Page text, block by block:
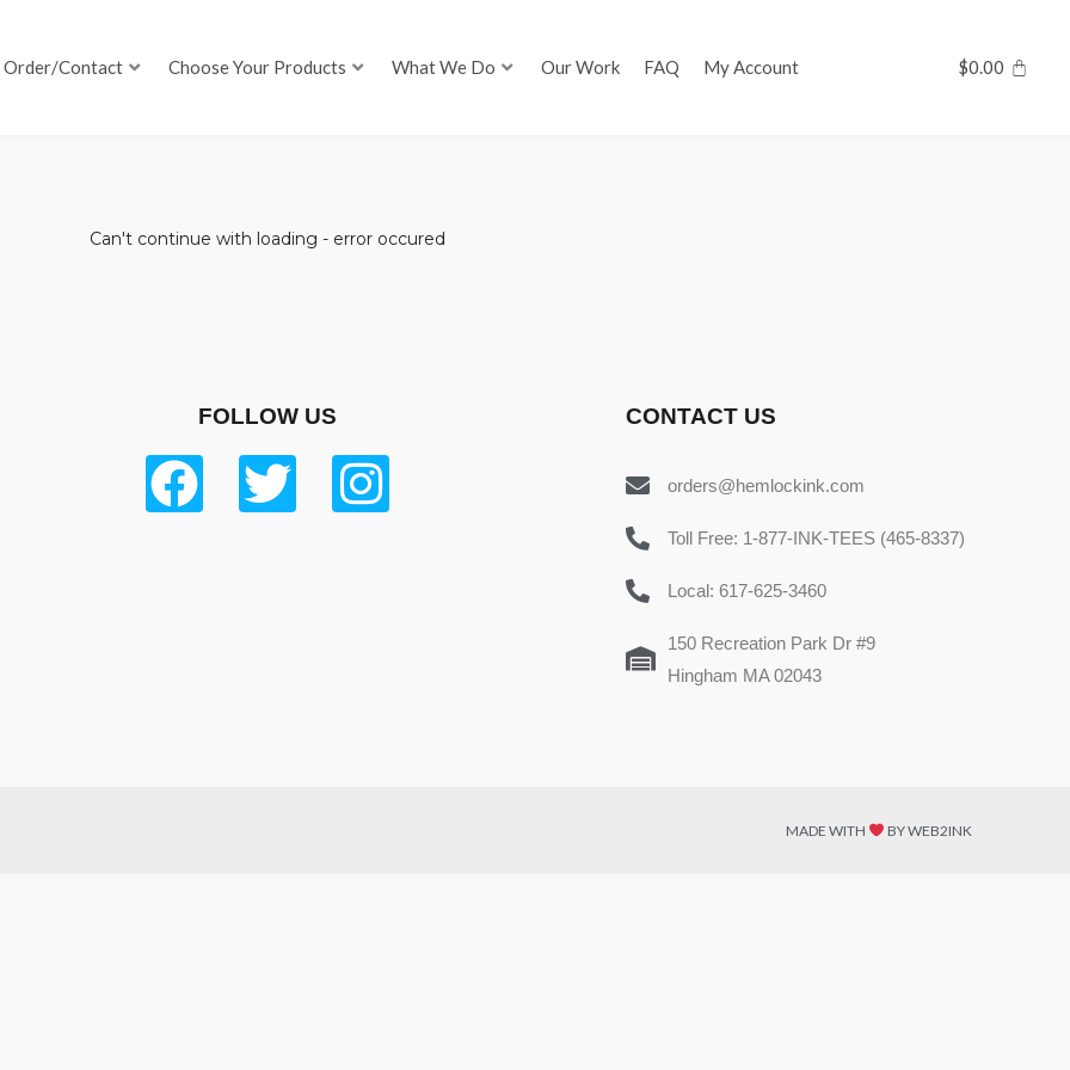
Order/Contact Choose Your Products What We Do Our Work FAQ My Account $0.00
Can't continue with loading - error occured
FOLLOW US CONTACT US
orders@hemlockink.com
Toll Free: 1-877-INK-TEES (465-8337)
Local: 617-625-3460
150 Recreation Park Dr #9
Hingham MA 02043
MADE WITH BY WEB2INK